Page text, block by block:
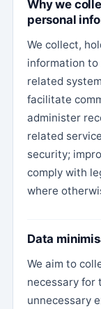
Why we
personal
We collect,
information
related
facilitate
administer
related
security;
comply with
where
Data
We aim to
necessary for
unnecessary